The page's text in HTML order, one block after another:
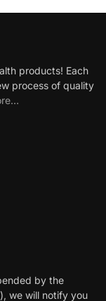
products! Each
process of quality
by the
we will notify you